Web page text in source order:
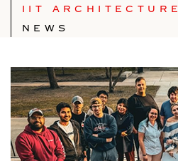
IIT ARCHITECTURE
NEWS